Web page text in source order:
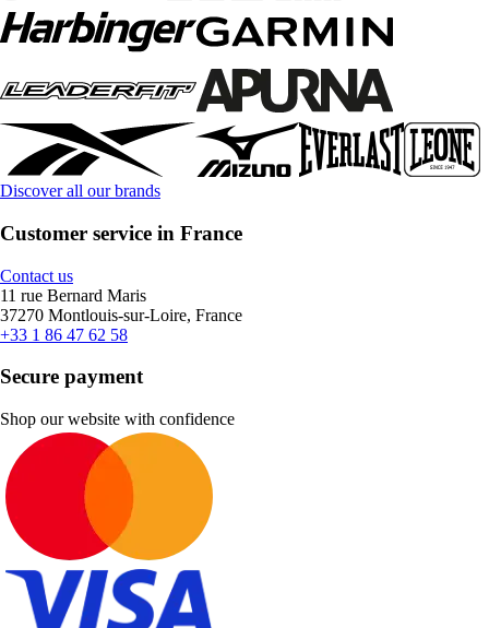
Discover all our brands
Customer service in France
Contact us
11 rue Bernard Maris
37270 Montlouis-sur-Loire, France
+33 1 86 47 62 58
Secure payment
Shop our website with confidence